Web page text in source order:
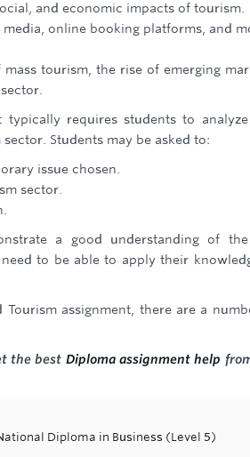
and economic impacts of tourism.
online booking platforms, and
tourism, the rise of emerging
typically requires students to
Students may be asked to:
issue chosen.
sector.
a good understanding of
to be able to apply their
assignment, there are a
the best Diploma assignment help
Diploma in Business (Level 5)